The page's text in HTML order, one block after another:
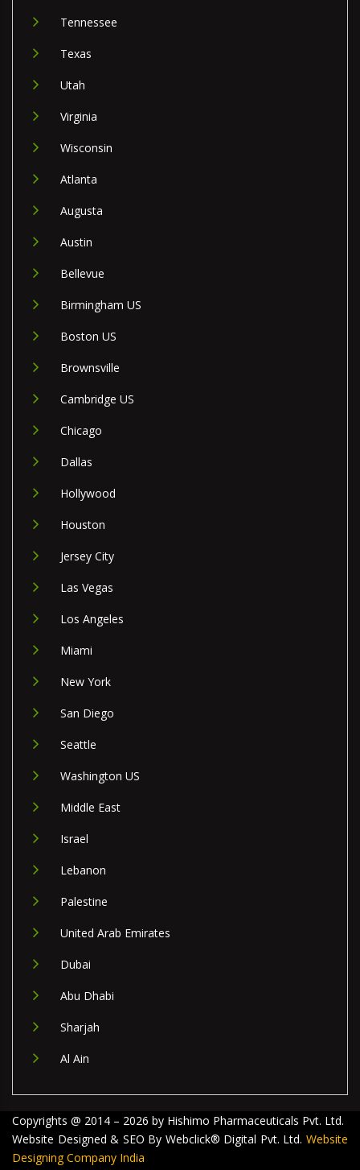
Tennessee
Texas
Utah
Virginia
Wisconsin
Atlanta
Augusta
Austin
Bellevue
Birmingham US
Boston US
Brownsville
Cambridge US
Chicago
Dallas
Hollywood
Houston
Jersey City
Las Vegas
Los Angeles
Miami
New York
San Diego
Seattle
Washington US
Middle East
Israel
Lebanon
Palestine
United Arab Emirates
Dubai
Abu Dhabi
Sharjah
Al Ain
Copyrights @ 2014 – 2026 by Hishimo Pharmaceuticals Pvt. Ltd.
Website Designed & SEO By Webclick® Digital Pvt. Ltd. Website
Designing Company India